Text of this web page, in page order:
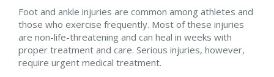
Foot and ankle injuries are common among athletes and
those who exercise frequently. Most of these injuries
are non-life-threatening and can heal in weeks with
proper treatment and care. Serious injuries, however,
require urgent medical treatment.